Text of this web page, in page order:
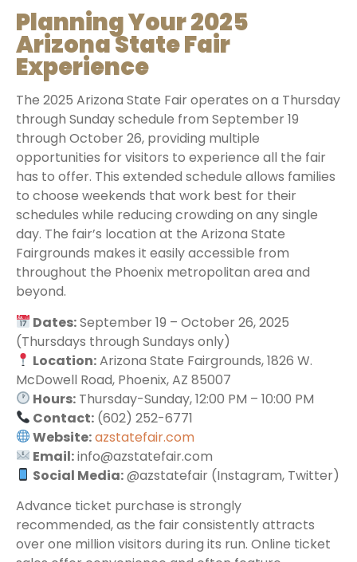
Planning Your 2025
Arizona State Fair
Experience
The 2025 Arizona State Fair operates on a Thursday
through Sunday schedule from September 19
through October 26, providing multiple
opportunities for visitors to experience all the fair
has to offer. This extended schedule allows families
to choose weekends that work best for their
schedules while reducing crowding on any single
day. The fair’s location at the Arizona State
Fairgrounds makes it easily accessible from
throughout the Phoenix metropolitan area and
beyond.
Dates:September 19 – October 26, 2025
(Thursdays through Sundays only)
Location:Arizona State Fairgrounds, 1826 W.
McDowell Road, Phoenix, AZ 85007
Hours: Thursday-Sunday, 12:00 PM – 10:00 PM
Contact: (602) 252-6771
Website:azstatefair.com
Email:info@azstatefair.com
Social Media:@azstatefair (Instagram, Twitter)
Advance ticket purchase is strongly
recommended, as the fair consistently attracts
over one million visitors during its run. Online ticket